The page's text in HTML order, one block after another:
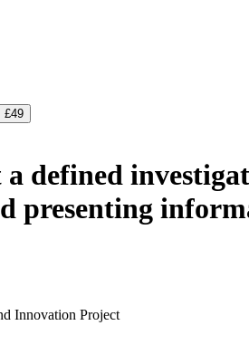
£49
defined
presenting
Innovation Project